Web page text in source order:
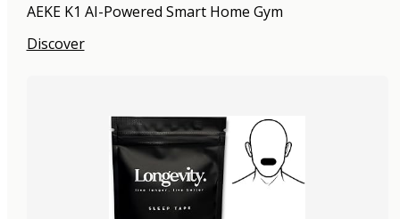
AEKE K1 AI-Powered Smart Home Gym
Discover